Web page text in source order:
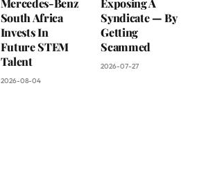
South Africa
Invests In
Future STEM
Talent
2026-08-04
Syndicate — By
Getting
Scammed
2026-07-27